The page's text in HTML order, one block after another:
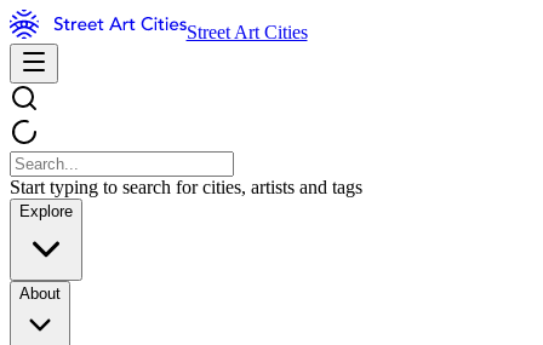
Street Art Cities
Start typing to search for cities, artists and tags
Explore
About